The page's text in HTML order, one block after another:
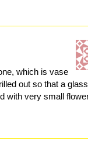
which is vase
out so that a
with very small